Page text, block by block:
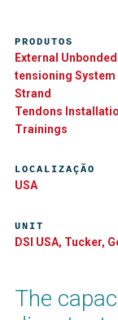
The
PRODUTOS
External
tensioning System
Strand
Tendons
Trainings
UNIT
DSI USA, Tucker,
LOCALIZAÇÃO
USA